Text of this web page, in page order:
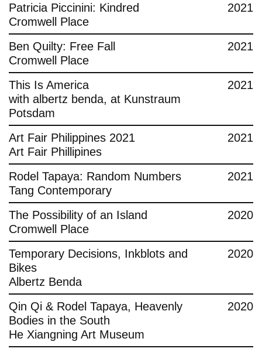
Patricia Piccinini: Kindred
Cromwell Place
2021
Ben Quilty: Free Fall
Cromwell Place
2021
This Is America
with albertz benda, at Kunstraum
Potsdam
2021
Art Fair Philippines 2021
Art Fair Phillipines
2021
Rodel Tapaya: Random Numbers
Tang Contemporary
2021
The Possibility of an Island
Cromwell Place
2020
Temporary Decisions, Inkblots and
Bikes
Albertz Benda
2020
Qin Qi & Rodel Tapaya, Heavenly
Bodies in the South
He Xiangning Art Museum
2020